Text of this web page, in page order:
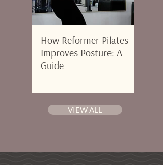
How Reformer Pilates
Improves Posture: A
Guide
VIEW ALL